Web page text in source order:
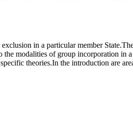
in a particular member
the modalities of group incorporation in
theories.In the introduction are